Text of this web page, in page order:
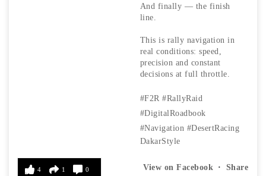
And finally — the finish
line.
This is rally navigation in
real conditions: speed,
precision and constant
decisions at full throttle.
#F2R #RallyRaid
#DigitalRoadbook
#Navigation #DesertRacing
DakarStyle
View on Facebook · Share
4 1 0